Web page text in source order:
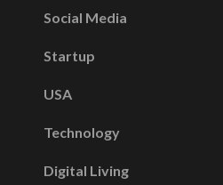
Social Media
Startup
USA
Technology
Digital Living